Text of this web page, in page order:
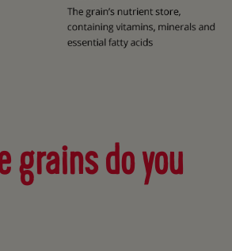
grains do you